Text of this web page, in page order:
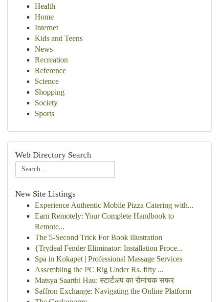
Health
Home
Internet
Kids and Teens
News
Recreation
Reference
Science
Shopping
Society
Sports
Web Directory Search
New Site Listings
Experience Authentic Mobile Pizza Catering with...
Earn Remotely: Your Complete Handbook to
Remote...
The 5-Second Trick For Book illustration
{Trydeal Fender Eliminator: Installation Proce...
Spa in Kokapet | Professional Massage Services
Assembling the PC Rig Under Rs. fifty ...
Matsya Saarthi Hau: स्टार्टअप का रोमांचक सफर
Saffron Exchange: Navigating the Online Platform